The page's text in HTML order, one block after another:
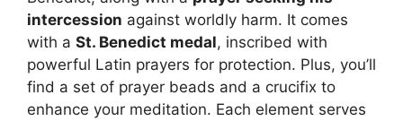
intercession against worldly harm. It comes
with a St. Benedict medal, inscribed with
powerful Latin prayers for protection. Plus, you’ll
find a set of prayer beads and a crucifix to
enhance your meditation. Each element serves